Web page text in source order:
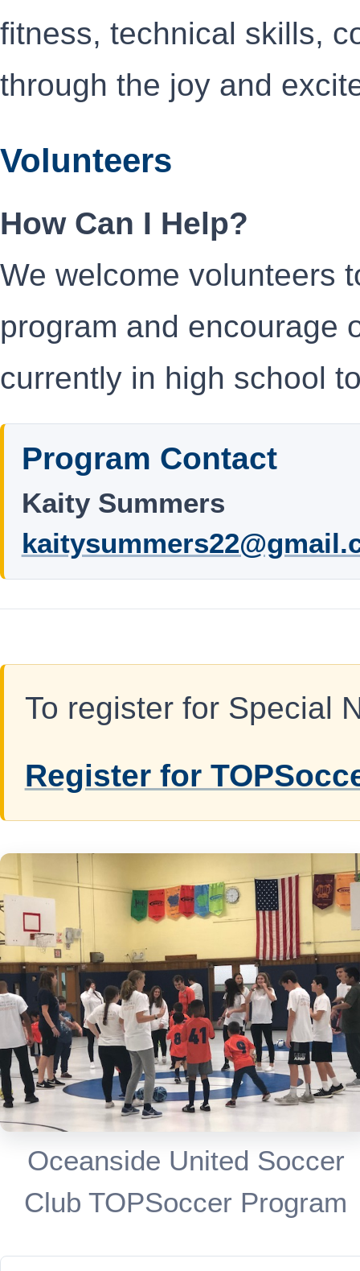
fitness, technical skills,
through the joy and
Volunteers
How Can I Help?
We welcome volunteers
program and encourage
currently in high school
Program Contact
Kaity Summers
To register for Special
Register for
Oceanside United Soccer
Club TOPSoccer Program